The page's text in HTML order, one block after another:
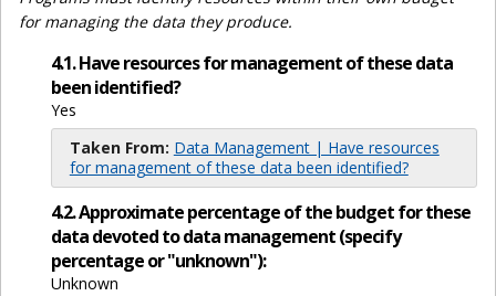
for managing the data they produce.
4.1. Have resources for management of these data
been identified?
Yes
Taken From: Data Management | Have resources
for management of these data been identified?
4.2. Approximate percentage of the budget for these
data devoted to data management (specify
percentage or "unknown"):
Unknown